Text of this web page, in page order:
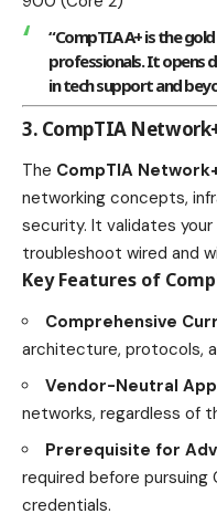
“CompTIA A+ is the
professionals. It opens
in tech support and
3. CompTIA
The CompTIA
networking concepts,
security. It validates
troubleshoot wired and
Key Features of
Comprehensive
architecture, protocols,
Vendor-Neutral
networks, regardless of
Prerequisite for
required before pursuing
credentials.